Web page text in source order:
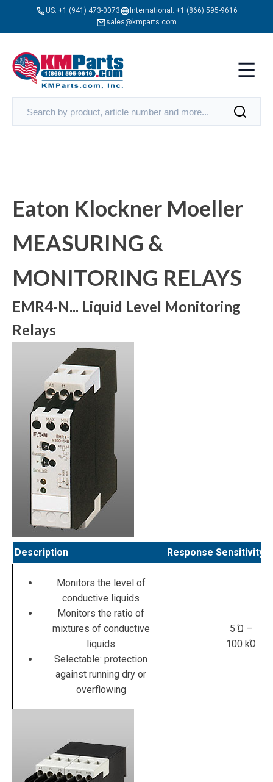
US: +1 (941) 473-0073 International: +1 (866) 595-9616
sales@kmparts.com
Eaton Klockner Moeller
MEASURING &
MONITORING RELAYS
EMR4-N... Liquid Level Monitoring
Relays
Description Response Sensitivity
Monitors the level of
conductive liquids
Monitors the ratio of
mixtures of conductive
liquids
Selectable: protection
against running dry or
overflowing
5 Ώ –
100 kΏ